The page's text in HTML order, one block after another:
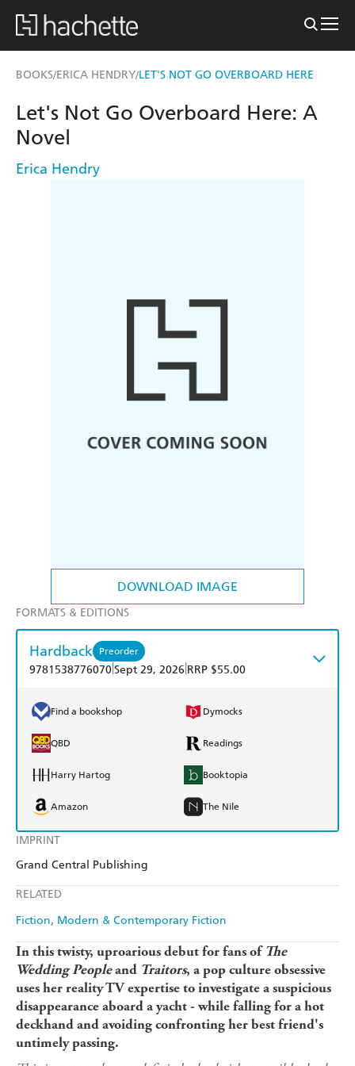
BOOKS/ERICA HENDRY/LET'S NOT GO OVERBOARD HERE
DOWNLOAD IMAGE
IMPRINT
Grand Central Publishing
RELATED
Fiction Modern & Contemporary Fiction
Let's Not Go Overboard Here: A
Novel
Erica Hendry
FORMATS & EDITIONS
Hardback Preorder
9781538776070Sept 29, 2026 RRP $55.00
Find a bookshop Dymocks
QBD Readings
Harry Hartog Booktopia
Amazon The Nile
In this twisty, uproarious debut for fans ofThe
Wedding Peopleand Traitors, a pop culture obsessive
uses her reality TV expertise to investigate a suspicious
disappearance aboard a yacht - while falling for a hot
deckhand and avoiding confronting her best friend's
untimely passing.